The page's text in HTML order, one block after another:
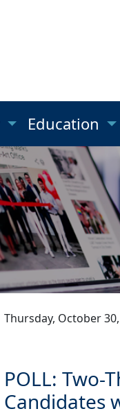
Education
Thursday, October
POLL: Two-
Candidates